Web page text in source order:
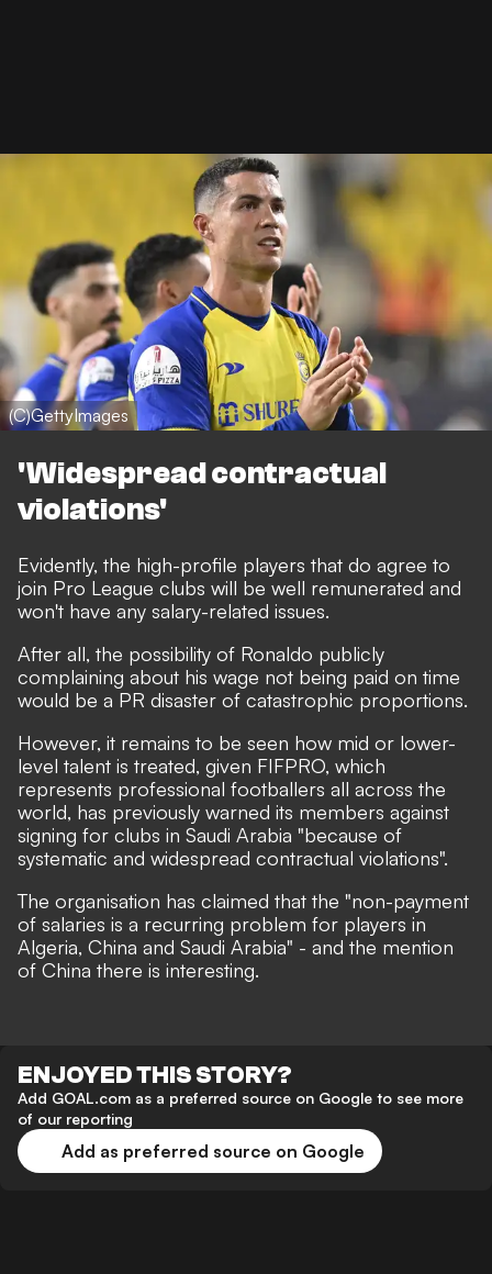
(C)GettyImages
'Widespread contractual
violations'
Evidently, the high-profile players that do agree to
join Pro League clubs will be well remunerated and
won't have any salary-related issues.
After all, the possibility of Ronaldo publicly
complaining about his wage not being paid on time
would be a PR disaster of catastrophic proportions.
However, it remains to be seen how mid or lower-
level talent is treated, given FIFPRO, which
represents professional footballers all across the
world, has previously warned its members against
signing for clubs in Saudi Arabia "because of
systematic and widespread contractual violations".
The organisation has claimed that the "non-payment
of salaries is a recurring problem for players in
Algeria, China and Saudi Arabia" - and the mention
of China there is interesting.
ENJOYED THIS STORY?
Add GOAL.com as a preferred source on Google to see more
of our reporting
Add as preferred source on Google